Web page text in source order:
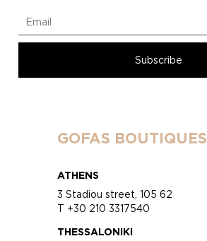
GOFAS BOUTIQUES
ATHENS
3 Stadiou street, 105 62
T +30 210 3317540
THESSALONIKI